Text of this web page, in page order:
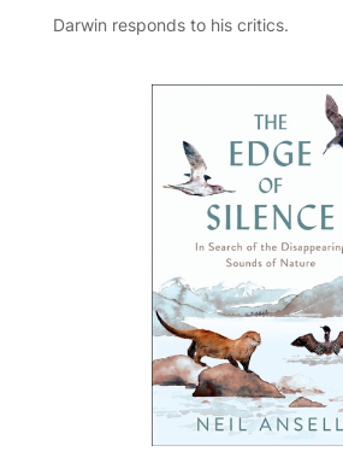
Darwin responds to his critics.